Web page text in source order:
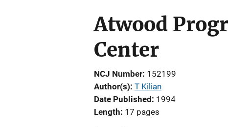
Atwood
Center
NCJ Number 152199
Author(s) T Kilian
Date Published
1994
Length 17 pages